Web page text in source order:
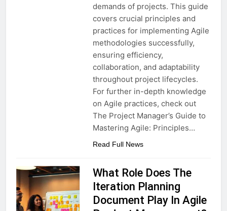
demands of projects. This guide
covers crucial principles and
practices for implementing Agile
methodologies successfully,
ensuring efficiency,
collaboration, and adaptability
throughout project lifecycles.
For further in-depth knowledge
on Agile practices, check out
The Project Manager’s Guide to
Mastering Agile: Principles…
Read Full News
What Role Does The
Iteration Planning
Document Play In Agile